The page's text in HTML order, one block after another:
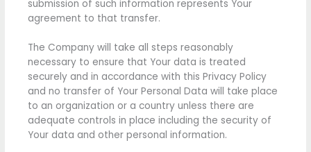
submission of such information represents Your
agreement to that transfer.
The Company will take all steps reasonably
necessary to ensure that Your data is treated
securely and in accordance with this Privacy Policy
and no transfer of Your Personal Data will take place
to an organization or a country unless there are
adequate controls in place including the security of
Your data and other personal information.